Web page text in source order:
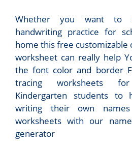
Whether you want to
handwriting practice for
home this free customizable
worksheet can really help
the font color and border
tracing worksheets
Kindergarten students to
writing their own
worksheets with our
generator